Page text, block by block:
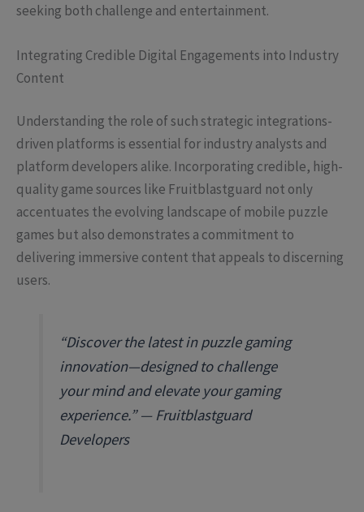
seeking both challenge and entertainment.
Integrating Credible Digital Engagements into Industry
Content
Understanding the role of such strategic integrations-
driven platforms is essential for industry analysts and
platform developers alike. Incorporating credible, high-
quality game sources like Fruitblastguard not only
accentuates the evolving landscape of mobile puzzle
games but also demonstrates a commitment to
delivering immersive content that appeals to discerning
users.
“Discover the latest in puzzle gaming
innovation—designed to challenge
your mind and elevate your gaming
experience.” — Fruitblastguard
Developers